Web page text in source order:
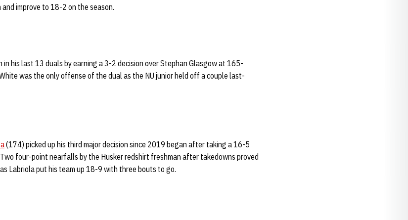
improve to 18-2 on the season.
in his last 13 duals by earning a 3-2 decision over Stephan Glasgow at 165-
was the only offense of the dual as the NU junior held off a couple last-
(174) picked up his third major decision since 2019 began after taking a 16-5
four-point nearfalls by the Husker redshirt freshman after takedowns proved
Labriola put his team up 18-9 with three bouts to go.